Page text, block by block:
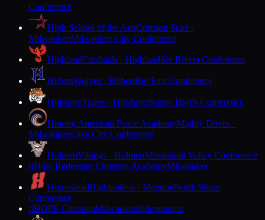
Conference
High School of the ArtsCrimson Stars ·
MilwaukeeMilwaukee City Conference
HighlandCardinals · HighlandSix Rivers Conference
HilbertWolves · HilbertBig East Conference
HillsboroTigers · HillsboroScenic Bluffs Conference
Hmong American Peace AcademyMighty Doves ·
MilwaukeeLake City Conference
HolmenVikings · HolmenMississippi Valley Conference
HHoly Redeemer Christian AcademyMilwaukee
HomesteadHighlanders · MequonNorth Shore
Conference
HHOPE ChristianMilwaukeeIndependent